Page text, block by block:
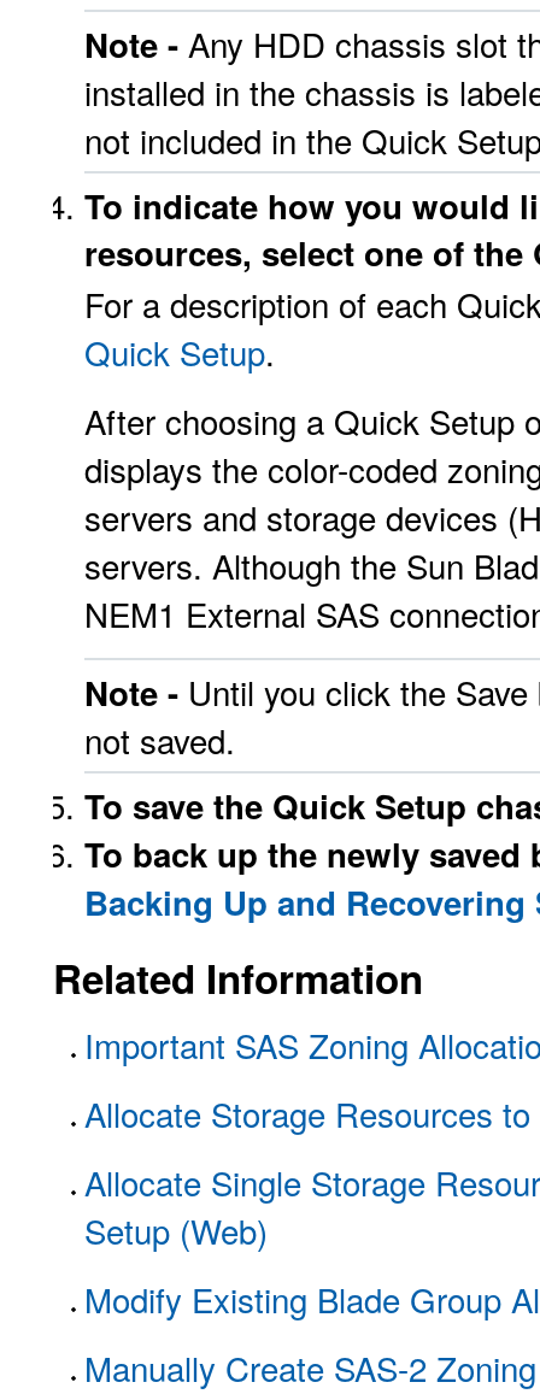
Note - Any HDD chassis slot
installed in the chassis is
not included in the Quick
To indicate how you would
resources, select one of
For a description of each
Quick Setup.
After choosing a Quick Setup
displays the color-coded
servers and storage devices
servers. Although the Sun
NEM1 External SAS
Note - Until you click the
not saved.
To save the Quick Setup
To back up the newly
Backing Up and
Related Information
Important SAS Zoning
Allocate Storage Resources
Allocate Single Storage
Setup (Web)
Modify Existing Blade Group
Manually Create SAS-2